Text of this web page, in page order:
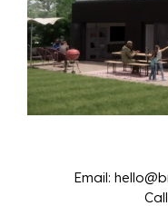
Email: